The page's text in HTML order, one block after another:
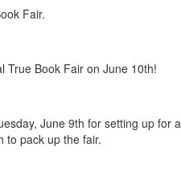
Fair.
True Book Fair on June 10th!
June 9th for setting up for
to pack up the fair.